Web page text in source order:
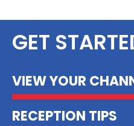
GET
VIEW YOUR
RECEPTION TIPS